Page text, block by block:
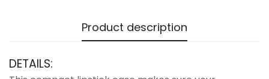
Product description
DETAILS: